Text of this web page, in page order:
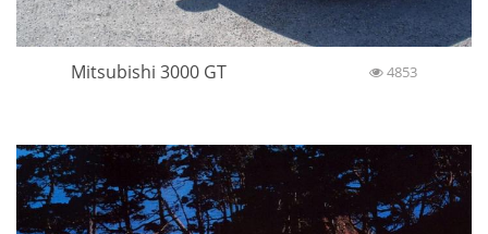
Mitsubishi 3000 GT 4853